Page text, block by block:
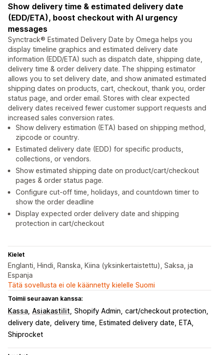
Show delivery time & estimated delivery date
(EDD/ETA), boost checkout with AI urgency
messages
Synctrack® Estimated Delivery Date by Omega helps you
display timeline graphics and estimated delivery date
information (EDD/ETA) such as dispatch date, shipping date,
delivery time & order delivery date. The shipping estimator
allows you to set delivery date, and show animated estimated
shipping dates on products, cart, checkout, thank you, order
status page, and order email. Stores with clear expected
delivery dates received fewer customer support requests and
increased sales conversion rates.
Show delivery estimation (ETA) based on shipping method,
zipcode or country.
Estimated delivery date (EDD) for specific products,
collections, or vendors.
Show estimated shipping date on product/cart/checkout
pages & order status page.
Configure cut-off time, holidays, and countdown timer to
show the order deadline
Display expected order delivery date and shipping
protection in cart/checkout
Kielet
Englanti, Hindi, Ranska, Kiina (yksinkertaistettu), Saksa, ja
Espanja
Tätä sovellusta ei ole käännetty kielelle Suomi
Toimii seuraavan kanssa:
Kassa Asiakastilit Shopify Admin cart/checkout protection
delivery date delivery time Estimated delivery date
ETA
Shiprocket